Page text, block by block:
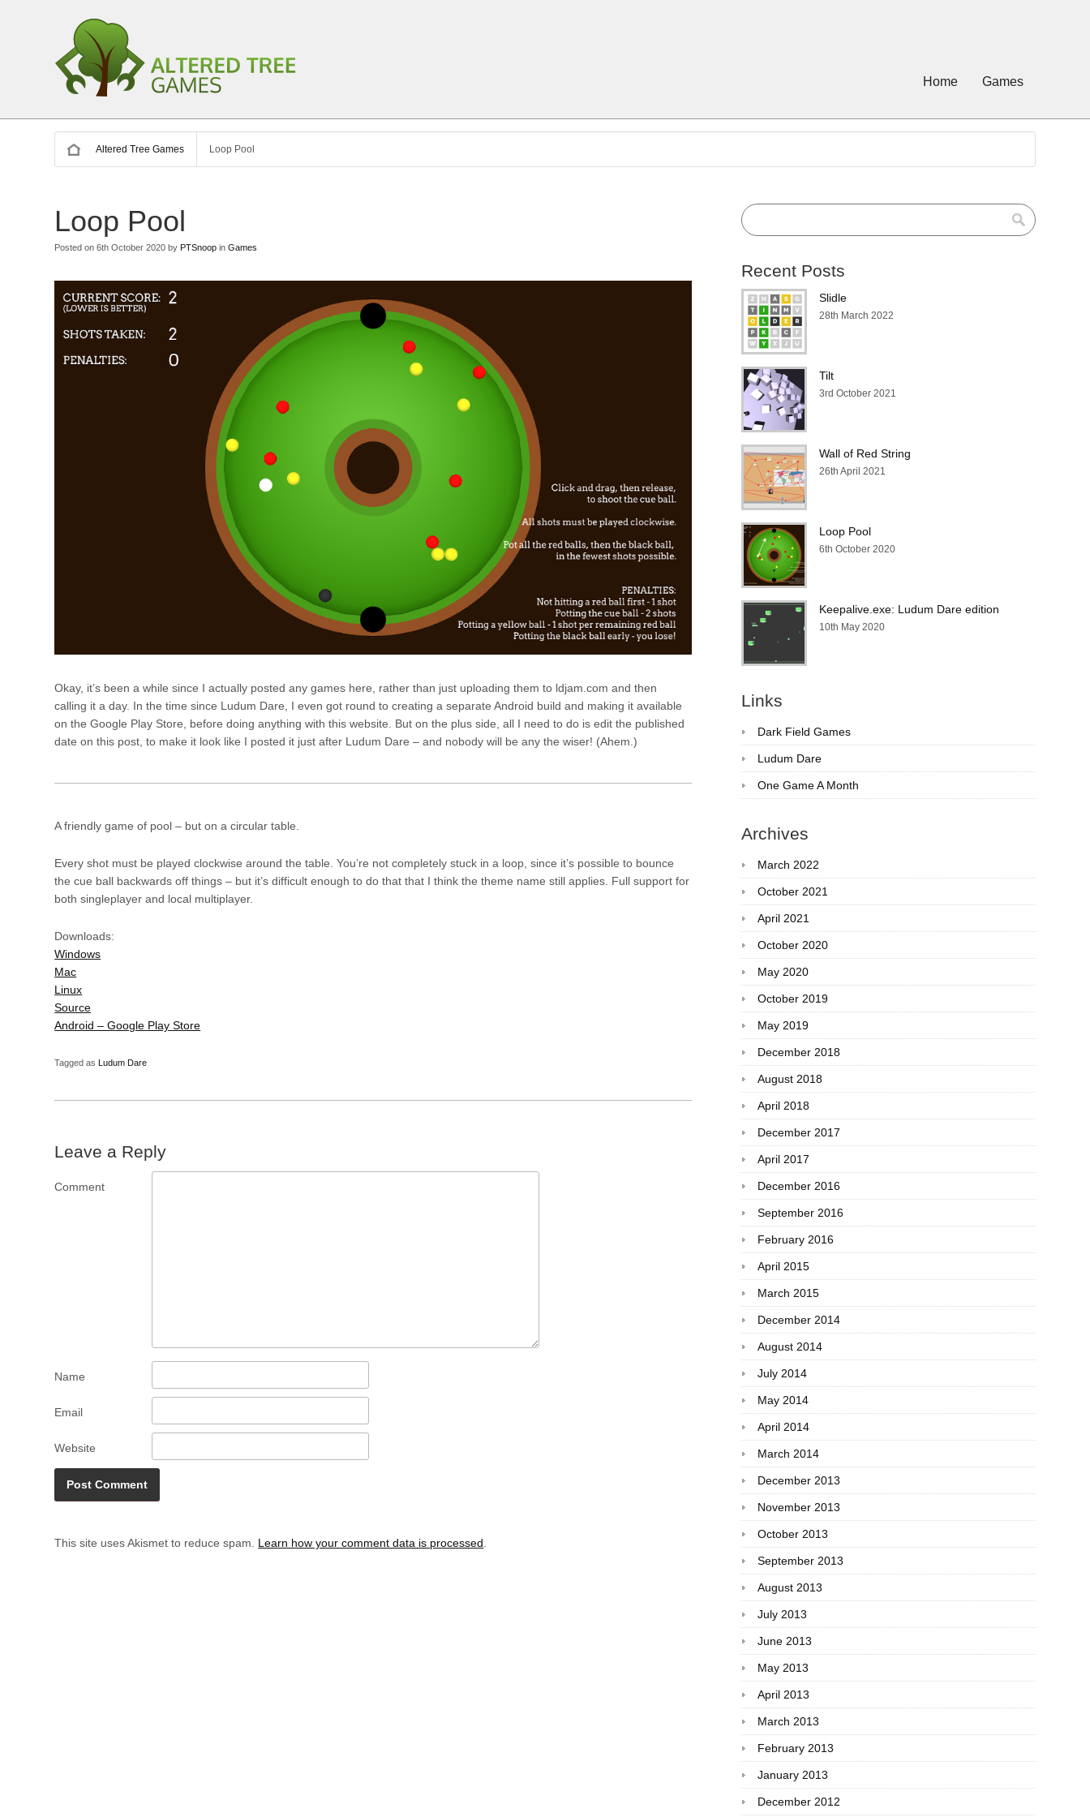
Home Games
Altered Tree Games Loop Pool
Loop Pool
Posted on 6th October 2020 by PTSnoop inGames
Okay, it’s been a while since I actually posted any games here, rather than just uploading them to ldjam.com and then
calling it a day. In the time since Ludum Dare, I even got round to creating a separate Android build and making it available
on the Google Play Store, before doing anything with this website. But on the plus side, all I need to do is edit the published
date on this post, to make it look like I posted it just after Ludum Dare – and nobody will be any the wiser! (Ahem.)
A friendly game of pool – but on a circular table.
Every shot must be played clockwise around the table. You’re not completely stuck in a loop, since it’s possible to bounce
the cue ball backwards off things – but it’s difficult enough to do that that I think the theme name still applies. Full support for
both singleplayer and local multiplayer.
Downloads:
Windows
Mac
Linux
Source
Android – Google Play Store
Tagged as Ludum Dare
Leave a Reply
Comment
Name
Email
Website
This site uses Akismet to reduce spam. Learn how your comment data is processed
Recent Posts
Slidle
28th March 2022
Tilt
3rd October 2021
Wall of Red String
26th April 2021
Loop Pool
6th October 2020
Keepalive.exe: Ludum Dare edition
10th May 2020
Links
Dark Field Games
Ludum Dare
One Game A Month
Archives
March 2022
October 2021
April 2021
October 2020
May 2020
October 2019
May 2019
December 2018
August 2018
April 2018
December 2017
April 2017
December 2016
September 2016
February 2016
April 2015
March 2015
December 2014
August 2014
July 2014
May 2014
April 2014
March 2014
December 2013
November 2013
October 2013
September 2013
August 2013
July 2013
June 2013
May 2013
April 2013
March 2013
February 2013
January 2013
December 2012